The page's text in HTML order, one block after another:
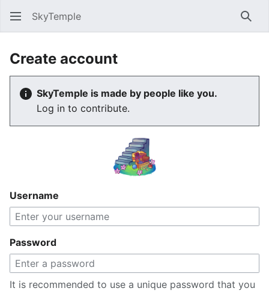
SkyTemple
Create account
SkyTemple is made by people like you.
Log in to contribute.
Username
Password
It is recommended to use a unique password that you